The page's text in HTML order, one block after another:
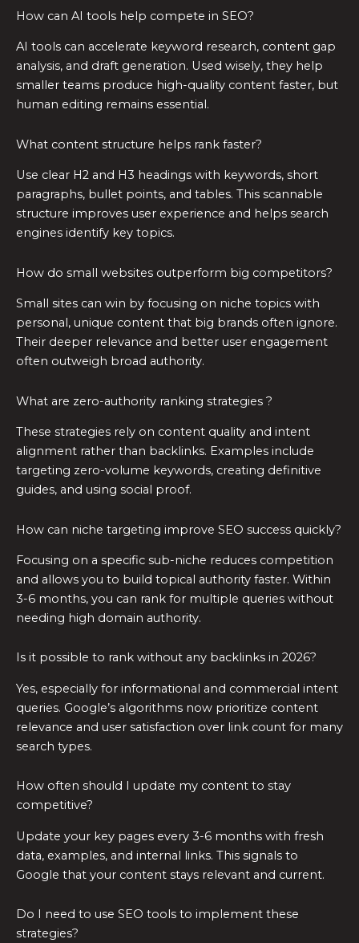
How can AI tools help compete in SEO?
AI tools can accelerate keyword research, content gap
analysis, and draft generation. Used wisely, they help
smaller teams produce high-quality content faster, but
human editing remains essential.
What content structure helps rank faster?
Use clear H2 and H3 headings with keywords, short
paragraphs, bullet points, and tables. This scannable
structure improves user experience and helps search
engines identify key topics.
How do small websites outperform big competitors?
Small sites can win by focusing on niche topics with
personal, unique content that big brands often ignore.
Their deeper relevance and better user engagement
often outweigh broad authority.
What are zero-authority ranking strategies ?
These strategies rely on content quality and intent
alignment rather than backlinks. Examples include
targeting zero-volume keywords, creating definitive
guides, and using social proof.
How can niche targeting improve SEO success quickly?
Focusing on a specific sub-niche reduces competition
and allows you to build topical authority faster. Within
3-6 months, you can rank for multiple queries without
needing high domain authority.
Is it possible to rank without any backlinks in 2026?
Yes, especially for informational and commercial intent
queries. Google’s algorithms now prioritize content
relevance and user satisfaction over link count for many
search types.
How often should I update my content to stay
competitive?
Update your key pages every 3-6 months with fresh
data, examples, and internal links. This signals to
Google that your content stays relevant and current.
Do I need to use SEO tools to implement these
strategies?